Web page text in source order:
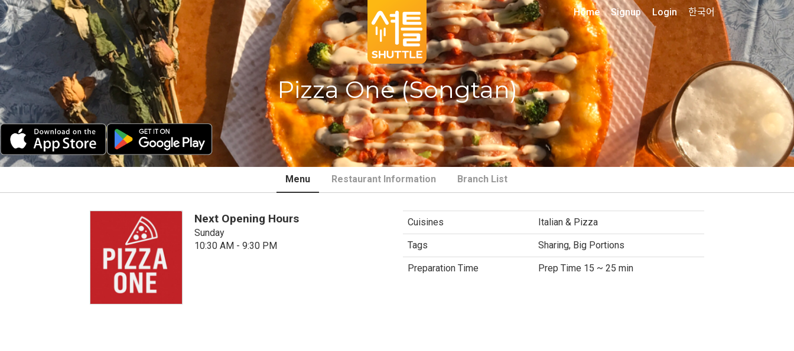
Pizza One (Songtan)
Home Signup Login 한국어
Menu Restaurant Information Branch List
Next Opening Hours
Sunday
10:30 AM - 9:30 PM
Cuisines Italian & Pizza
Tags Sharing, Big Portions
Preparation Time Prep Time 15 ~ 25 min